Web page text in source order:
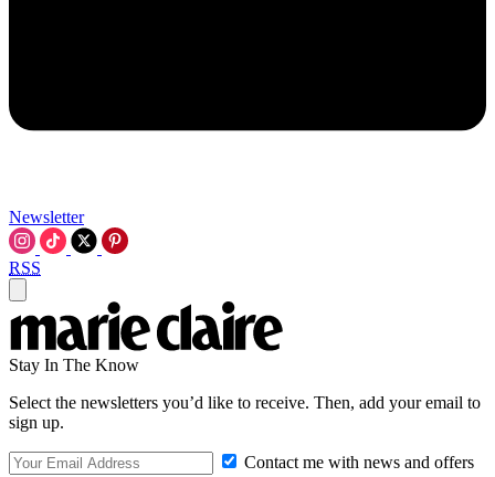
Newsletter
RSS
Stay In The Know
Select the newsletters you’d like to receive. Then, add your email to
sign up.
Contact me with news and offers